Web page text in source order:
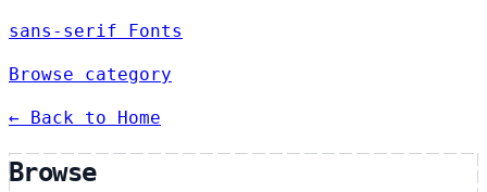
sans-serif Fonts
Browse category
← Back to Home
Browse